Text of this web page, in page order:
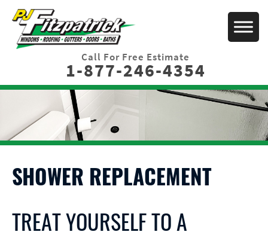
Call For Free Estimate
1-877-246-4354
SHOWER REPLACEMENT
TREAT YOURSELF TO A